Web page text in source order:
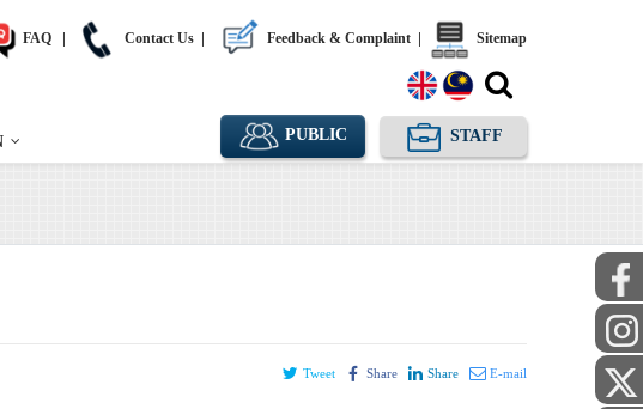
FAQ Contact Us Feedback & Complaint Sitemap
PUBLIC STAFF
Tweet Share Share E-mail